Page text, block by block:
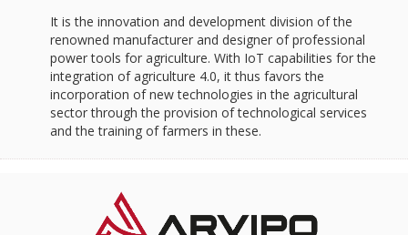
It is the innovation and development division of the
renowned manufacturer and designer of professional
power tools for agriculture. With IoT capabilities for the
integration of agriculture 4.0, it thus favors the
incorporation of new technologies in the agricultural
sector through the provision of technological services
and the training of farmers in these.